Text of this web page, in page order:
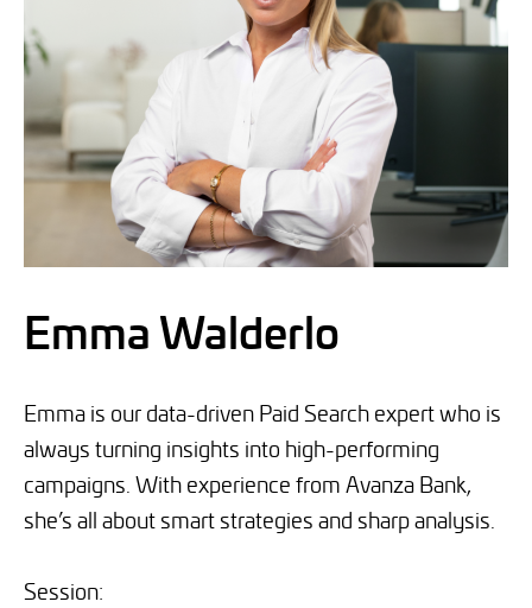
Emma Walderlo
Emma is our data-driven Paid Search expert who is
always turning insights into high-performing
campaigns. With experience from Avanza Bank,
she’s all about smart strategies and sharp analysis.
Session: